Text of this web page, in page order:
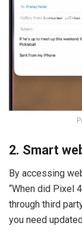
2. Smart
By accessing
“When did Pixel
through third
you need